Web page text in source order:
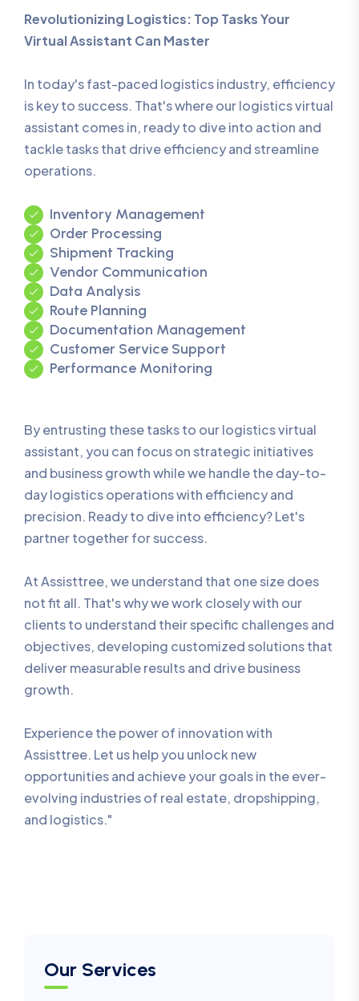
Our Services
Revolutionizing Logistics: Top Tasks Your
Virtual Assistant Can Master
In today's fast-paced logistics industry, efficiency
is key to success. That's where our logistics virtual
assistant comes in, ready to dive into action and
tackle tasks that drive efficiency and streamline
operations.
Inventory Management
Order Processing
Shipment Tracking
Vendor Communication
Data Analysis
Route Planning
Documentation Management
Customer Service Support
Performance Monitoring
By entrusting these tasks to our logistics virtual
assistant, you can focus on strategic initiatives
and business growth while we handle the day-to-
day logistics operations with efficiency and
precision. Ready to dive into efficiency? Let's
partner together for success.
At Assisttree, we understand that one size does
not fit all. That's why we work closely with our
clients to understand their specific challenges and
objectives, developing customized solutions that
deliver measurable results and drive business
growth.
Experience the power of innovation with
Assisttree. Let us help you unlock new
opportunities and achieve your goals in the ever-
evolving industries of real estate, dropshipping,
and logistics."